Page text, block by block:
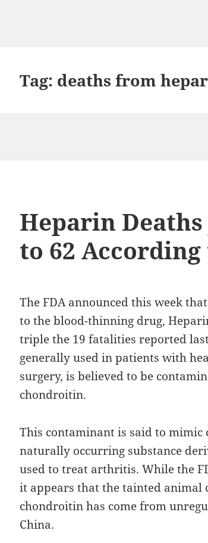
Tag: deaths from
Heparin Deaths
to 62 According
The FDA announced this week
to the blood-thinning drug,
triple the 19 fatalities reported
generally used in patients with
surgery, is believed to be
chondroitin.
This contaminant is said to
naturally occurring substance
used to treat arthritis. While the
it appears that the tainted animal
chondroitin has come from
China.